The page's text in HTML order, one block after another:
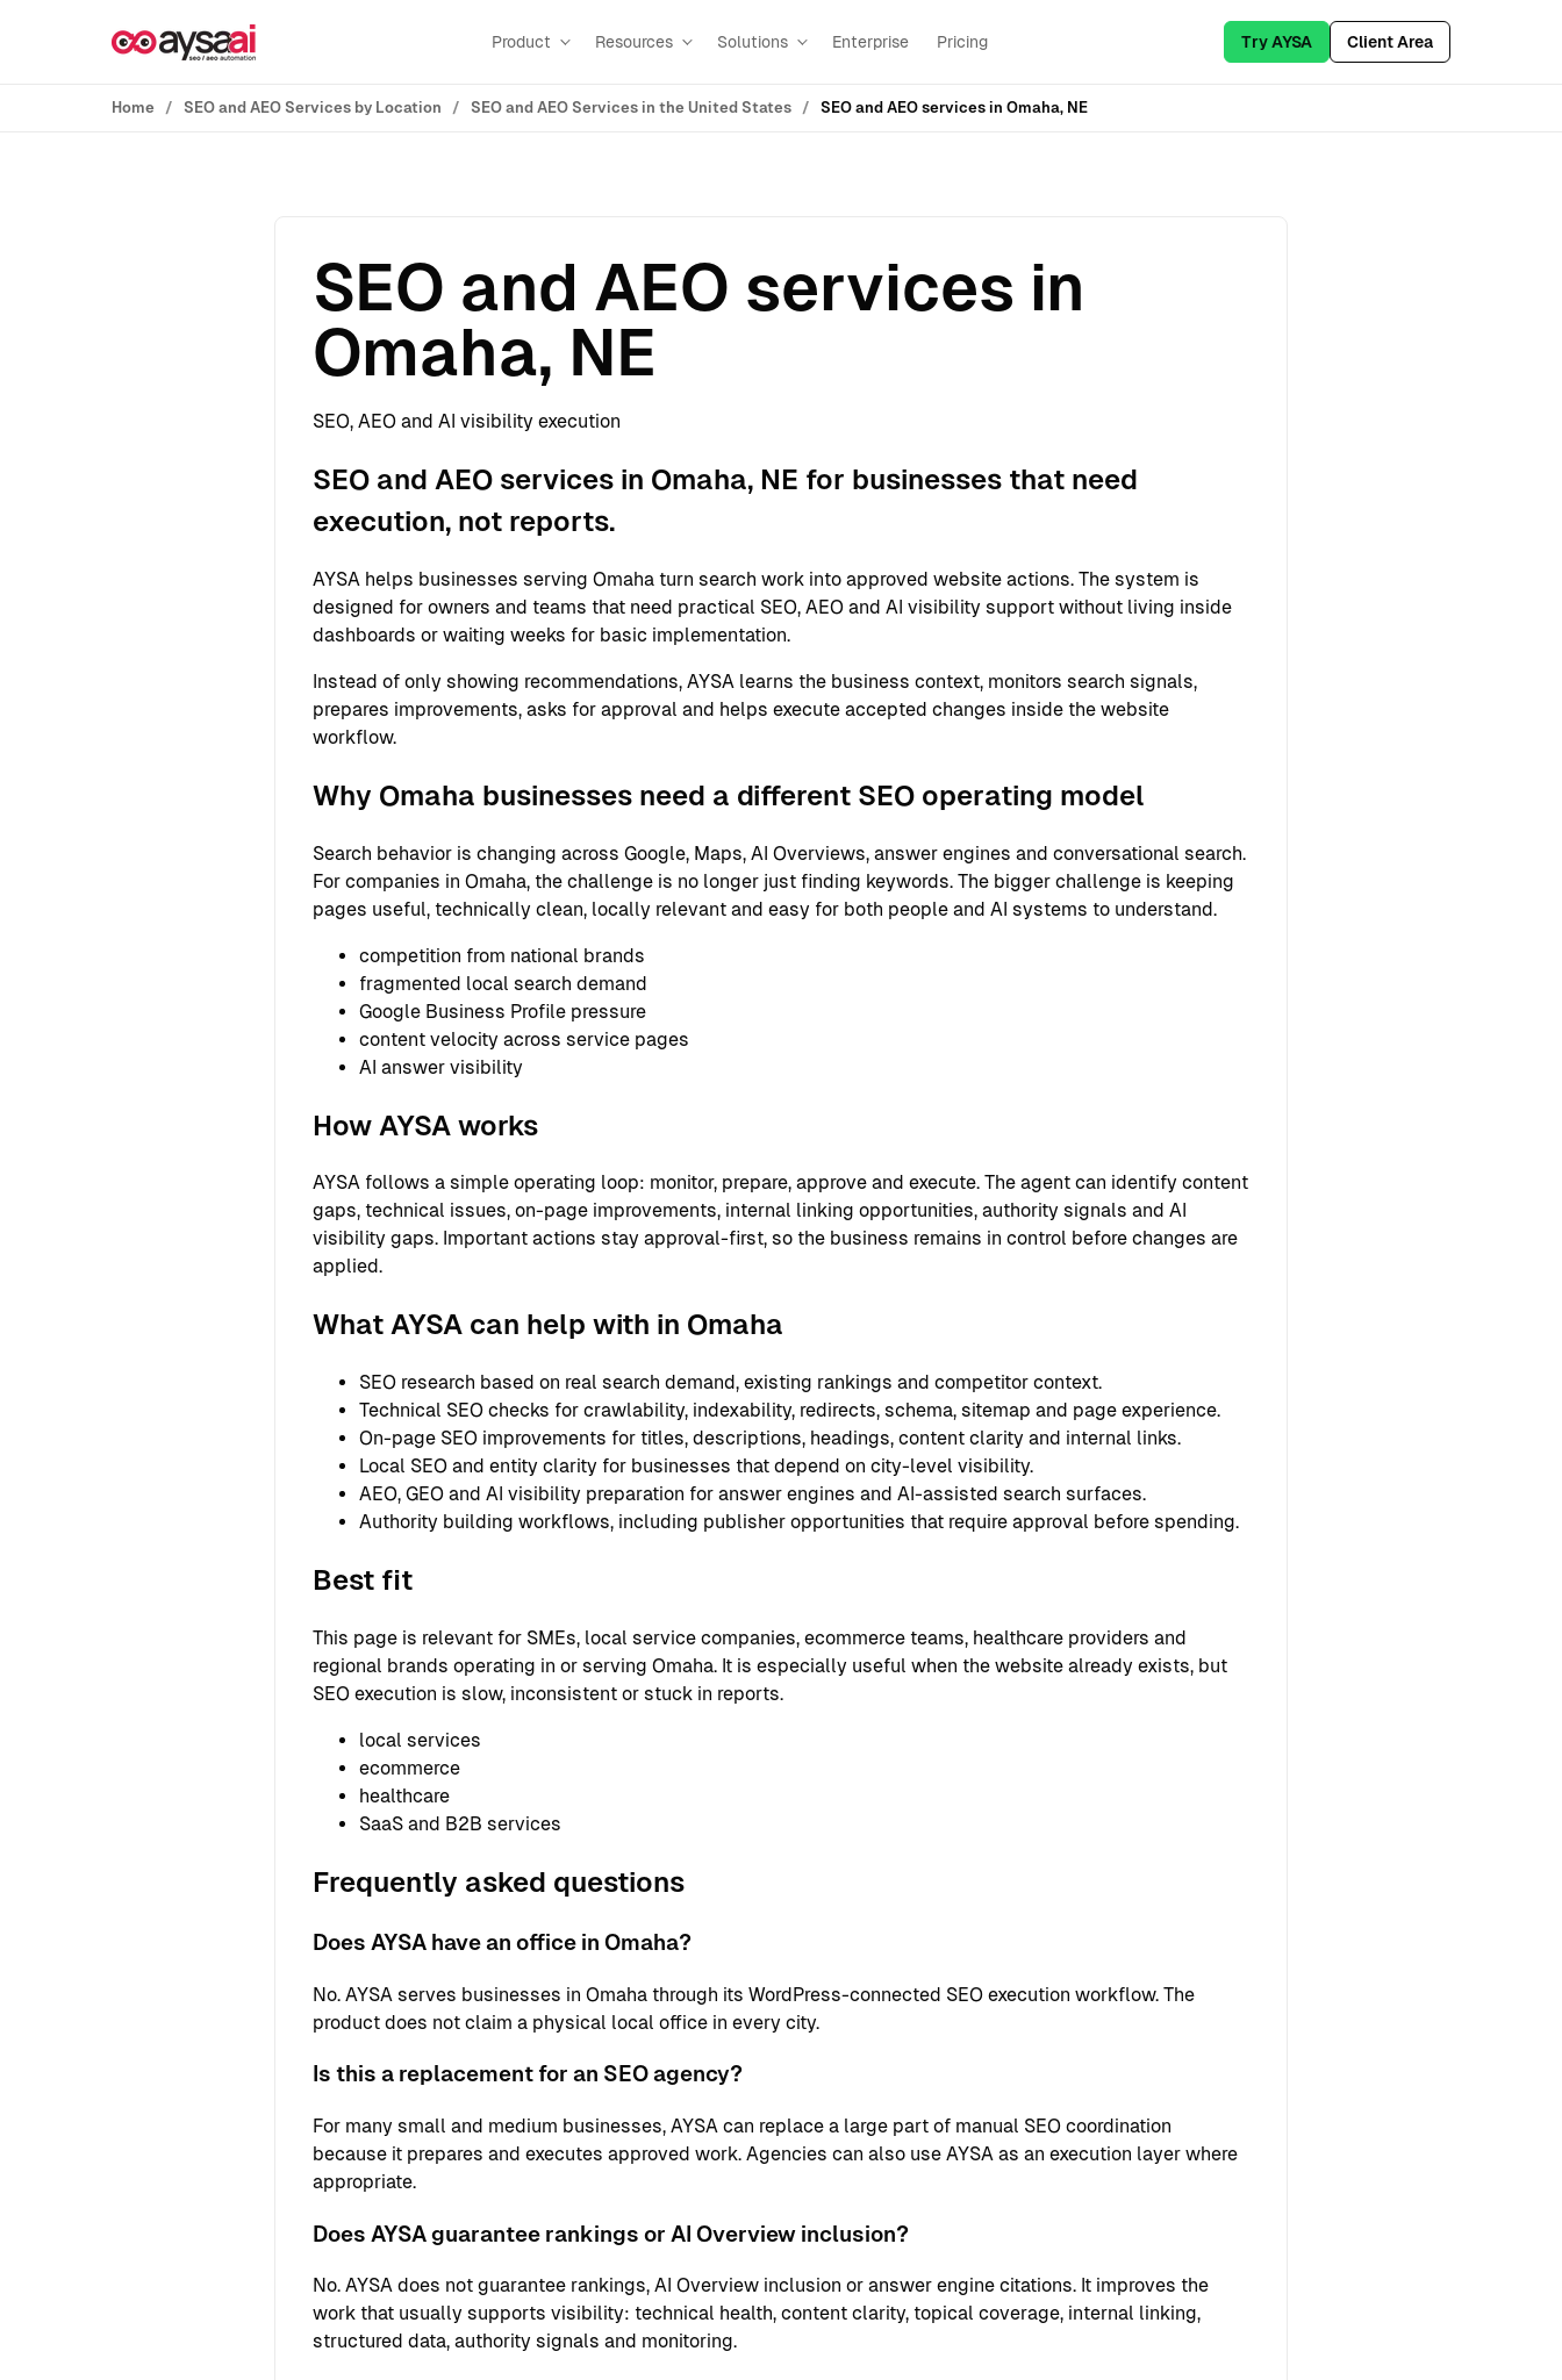
Product Resources Solutions Enterprise Pricing Try AYSA Client Area
Home SEO and AEO Services by Location SEO and AEO Services in the United States SEO and AEO services in Omaha, NE
SEO and AEO services in
Omaha, NE
SEO, AEO and AI visibility execution
SEO and AEO services in Omaha, NE for businesses that need
execution, not reports.
AYSA helps businesses serving Omaha turn search work into approved website actions. The system is
designed for owners and teams that need practical SEO, AEO and AI visibility support without living inside
dashboards or waiting weeks for basic implementation.
Instead of only showing recommendations, AYSA learns the business context, monitors search signals,
prepares improvements, asks for approval and helps execute accepted changes inside the website
workflow.
Why Omaha businesses need a different SEO operating model
Search behavior is changing across Google, Maps, AI Overviews, answer engines and conversational search.
For companies in Omaha, the challenge is no longer just finding keywords. The bigger challenge is keeping
pages useful, technically clean, locally relevant and easy for both people and AI systems to understand.
competition from national brands
fragmented local search demand
Google Business Profile pressure
content velocity across service pages
AI answer visibility
How AYSA works
AYSA follows a simple operating loop: monitor, prepare, approve and execute. The agent can identify content
gaps, technical issues, on-page improvements, internal linking opportunities, authority signals and AI
visibility gaps. Important actions stay approval-first, so the business remains in control before changes are
applied.
What AYSA can help with in Omaha
SEO research based on real search demand, existing rankings and competitor context.
Technical SEO checks for crawlability, indexability, redirects, schema, sitemap and page experience.
On-page SEO improvements for titles, descriptions, headings, content clarity and internal links.
Local SEO and entity clarity for businesses that depend on city-level visibility.
AEO, GEO and AI visibility preparation for answer engines and AI-assisted search surfaces.
Authority building workflows, including publisher opportunities that require approval before spending.
Best fit
This page is relevant for SMEs, local service companies, ecommerce teams, healthcare providers and
regional brands operating in or serving Omaha. It is especially useful when the website already exists, but
SEO execution is slow, inconsistent or stuck in reports.
local services
ecommerce
healthcare
SaaS and B2B services
Frequently asked questions
Does AYSA have an office in Omaha?
No. AYSA serves businesses in Omaha through its WordPress-connected SEO execution workflow. The
product does not claim a physical local office in every city.
Is this a replacement for an SEO agency?
For many small and medium businesses, AYSA can replace a large part of manual SEO coordination
because it prepares and executes approved work. Agencies can also use AYSA as an execution layer where
appropriate.
Does AYSA guarantee rankings or AI Overview inclusion?
No. AYSA does not guarantee rankings, AI Overview inclusion or answer engine citations. It improves the
work that usually supports visibility: technical health, content clarity, topical coverage, internal linking,
structured data, authority signals and monitoring.